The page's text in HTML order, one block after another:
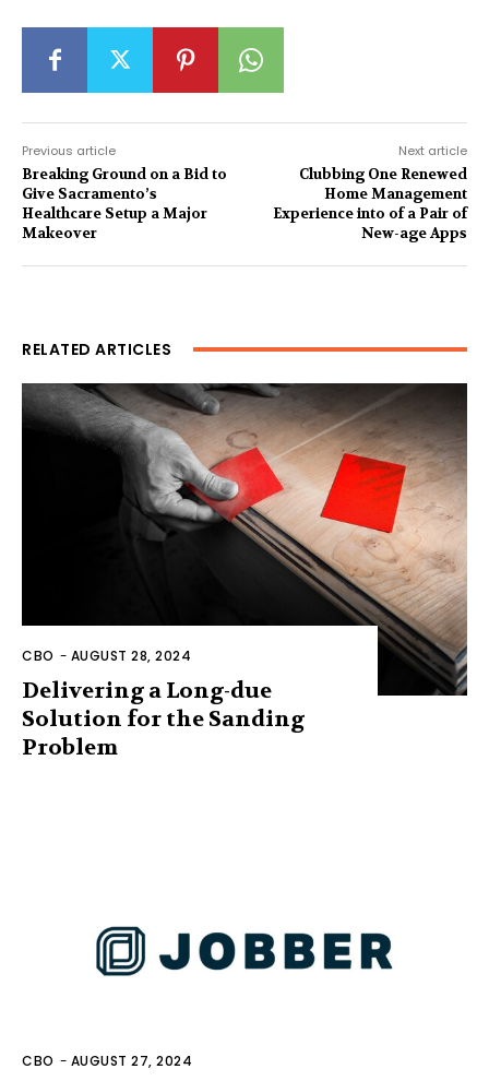
Previous article
Breaking Ground on a Bid to
Give Sacramento’s
Healthcare Setup a Major
Makeover
Next article
Clubbing One Renewed
Home Management
Experience into of a Pair of
New-age Apps
RELATED ARTICLES
CBO - AUGUST 28, 2024
Delivering a Long-due
Solution for the Sanding
Problem
CBO - AUGUST 27, 2024